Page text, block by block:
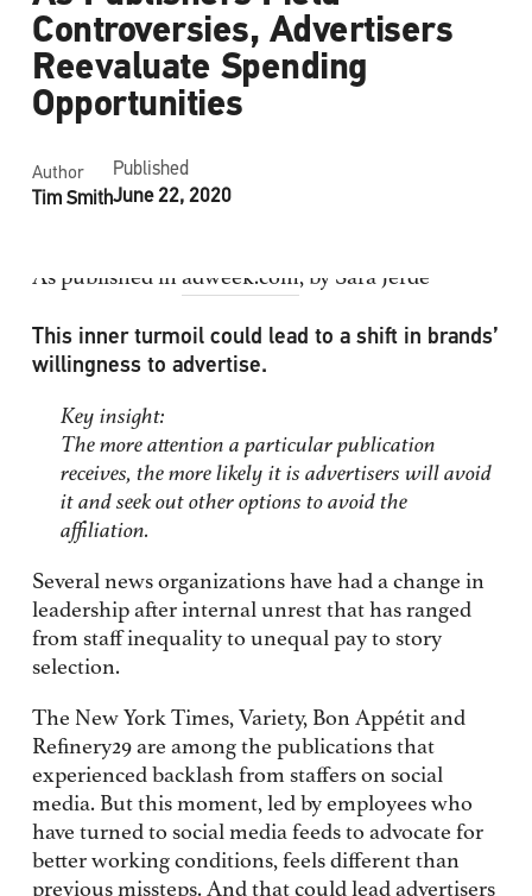
Controversies, Advertisers
Reevaluate Spending
Opportunities
Author
Tim Smith
Published
June 22, 2020
As published inadweek.com, by Sara Jerde
This inner turmoil could lead to a shift in brands’
willingness to advertise.
Key insight:
The more attention a particular publication
receives, the more likely it is advertisers will avoid
it and seek out other options to avoid the
affiliation.
Several news organizations have had a change in
leadership after internal unrest that has ranged
from staff inequality to unequal pay to story
selection.
The New York Times, Variety, Bon Appétit and
Refinery29 are among the publications that
experienced backlash from staffers on social
media. But this moment, led by employees who
have turned to social media feeds to advocate for
better working conditions, feels different than
previous missteps. And that could lead advertisers